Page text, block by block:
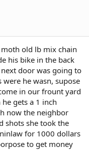
old lb mix chain
his bike in the back
door was going to
he wasn, supose
in our frount yard
gets a 1 inch
now the neighbor
shots she took the
for 1000 dollars
to get money